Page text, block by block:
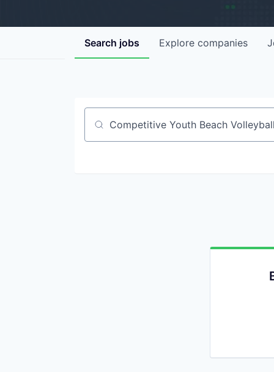
Search jobs Explore companies
Job title, company or keyword